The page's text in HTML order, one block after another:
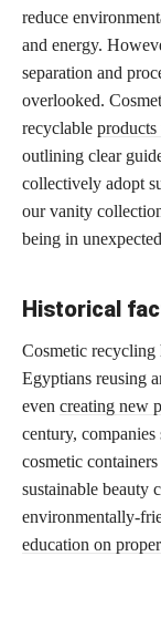
reduce
and energy.
separation and
overlooked.
recyclable products
outlining clear
collectively adopt
our vanity
being in
Historical
Cosmetic recycling
Egyptians reusing
even creating new
century,
cosmetic
sustainable beauty
environmentally-
education on